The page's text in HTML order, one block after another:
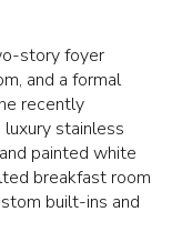
story foyer
and a formal
recently
stainless
painted white
breakfast room
built-ins and